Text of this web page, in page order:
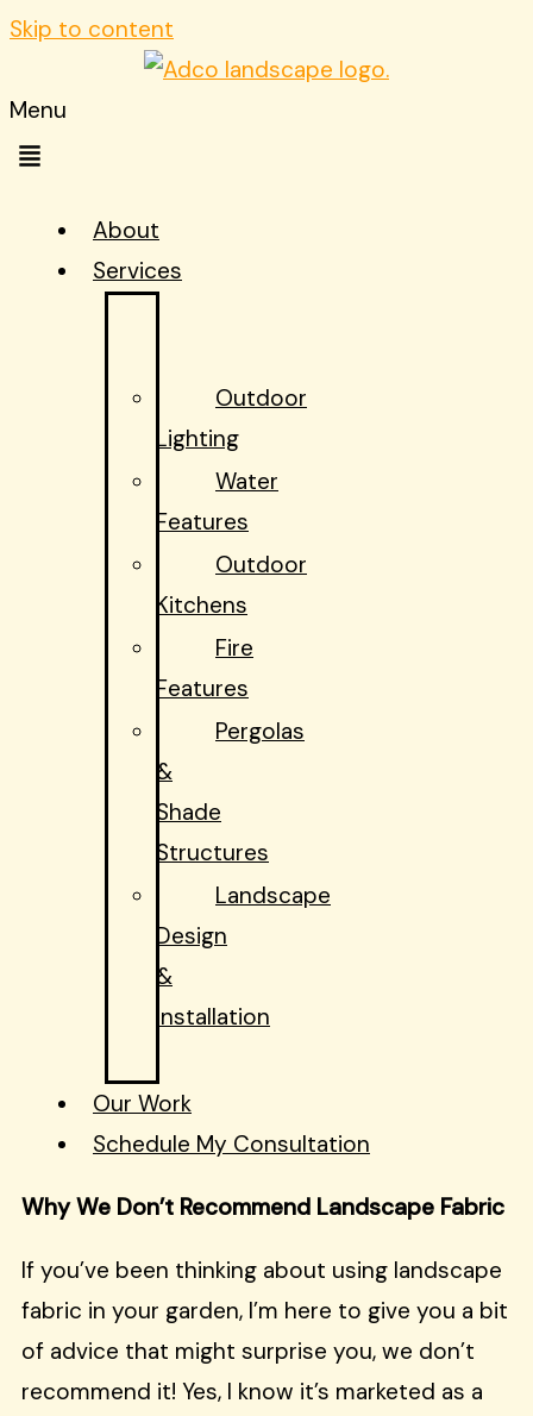
Skip to content
Menu
About
Services
Outdoor
Lighting
Water
Features
Outdoor
Kitchens
Fire
Features
Pergolas
&
Shade
Structures
Landscape
Design
&
Installation
Our Work
Schedule My Consultation
Why We Don’t Recommend Landscape Fabric
If you’ve been thinking about using landscape
fabric in your garden, I’m here to give you a bit
of advice that might surprise you, we don’t
recommend it! Yes, I know it’s marketed as a